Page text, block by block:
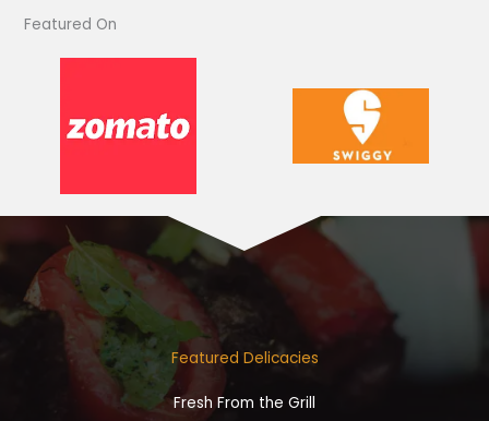
Featured On​
Featured Delicacies
Fresh From the Grill